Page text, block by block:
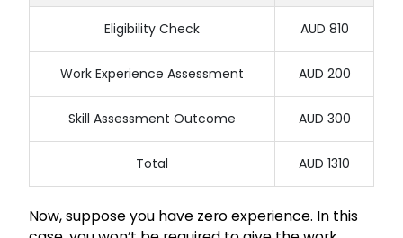
Eligibility Check AUD 810
Work Experience Assessment AUD 200
Skill Assessment Outcome AUD 300
Total AUD 1310
Now, suppose you have zero experience. In this